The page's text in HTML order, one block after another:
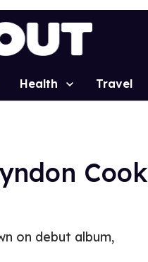
Health Travel
Cook
on debut album,